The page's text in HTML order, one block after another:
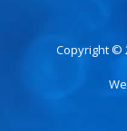
Copyright ©